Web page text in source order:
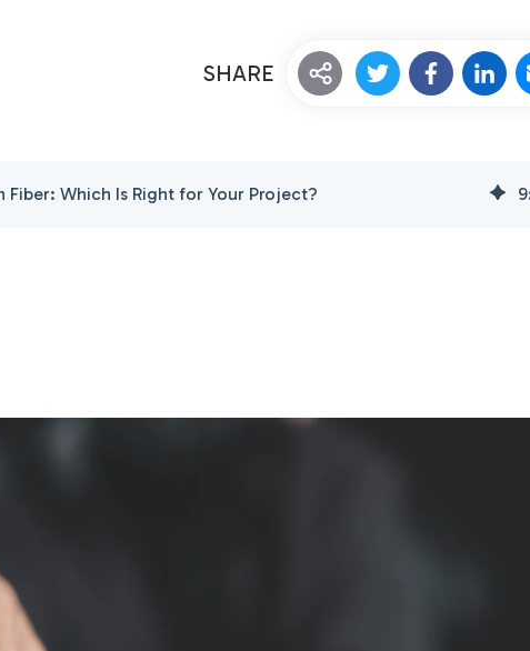
SHARE
Fiber: Which Is Right for Your Project? 9